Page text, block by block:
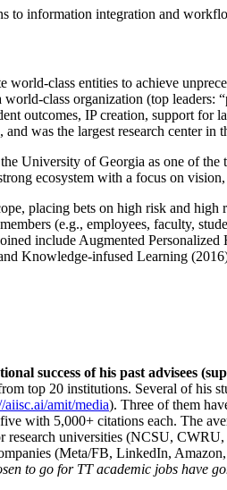
to information integration and
world-class entities to achieve
class organization (top
outcomes, IP creation, support
was the largest research center in
University of Georgia as one of
ecosystem with a focus on
placing bets on high risk and
(e.g., employees, faculty,
include Augmented
Knowledge-infused Learning
success of his past advisees
top 20 institutions. Several of his
aiisc.ai/amit/media). Three of them
with 5,000+ citations each. The
research universities (NCSU,
(Meta/FB, LinkedIn,
to go for TT academic jobs have